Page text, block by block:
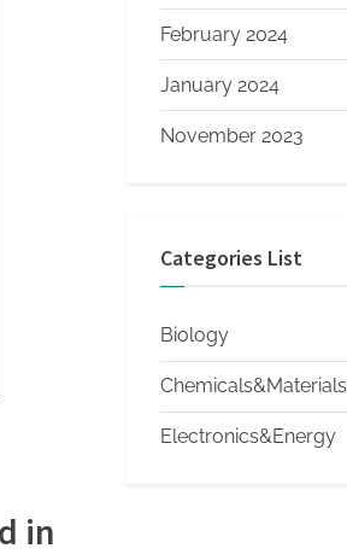
in
February 2024
January 2024
November 2023
Categories List
Biology
Chemicals&Materials
Electronics&Energy